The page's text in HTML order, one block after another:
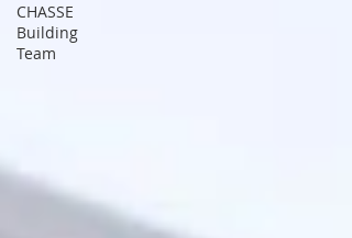
CHASSE
Building
Team